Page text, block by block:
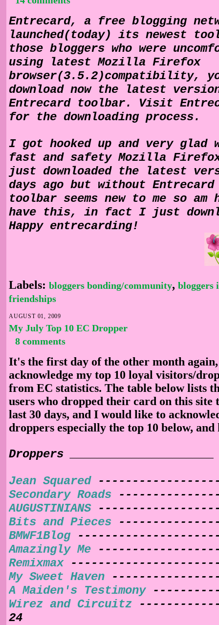
Entrecard, a free blogging
launched(today) its newest
those bloggers who were
using latest Mozilla Firefox
browser(3.5.2)compatibility,
download now the latest
Entrecard toolbar. Visit
for the downloading process.
I got hooked up and very glad
fast and safety Mozilla
just downloaded the latest
days ago but without
toolbar seems new to me so am
have this, in fact I just
Happy entrecarding!
Labels: bloggers bonding/community, bloggers
friendships
AUGUST 01, 2009
My July Top 10 EC Dropper
8 comments
It's the first day of the other month
acknowledge my top 10 loyal visitors/
from EC statistics. The table below lists
users who dropped their card on this site
last 30 days, and I would like to
droppers especially the top 10 below,
Droppers
Jean Squared
Secondary Roads
AUGUSTINIANS
Bits and Pieces
BMWF1Blog
Amazingly Me
Remixmax
My Sweet Haven
A Maiden's Testimony
Wirez and Circuitz
24